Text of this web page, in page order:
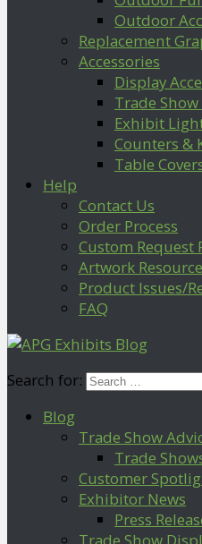
Outdoor
Replacement
Accessories
Display
Trade
Exhibit
Counters &
Table
Help
Contact Us
Order Process
Custom Request
Artwork
Product Issues/
FAQ
Search for:
Blog
Trade Show
Trade
Customer
Exhibitor News
Press
Trade Show